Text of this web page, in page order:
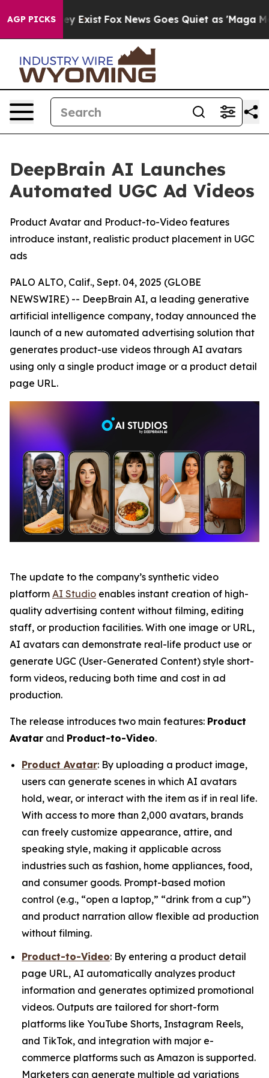
AGP PICKS
They Exist Fox News Goes Quiet as 'Maga Media
DeepBrain AI Launches
Automated UGC Ad Videos
Product Avatar and Product-to-Video features
introduce instant, realistic product placement in UGC
ads
PALO ALTO, Calif., Sept. 04, 2025 (GLOBE
NEWSWIRE) -- DeepBrain AI, a leading generative
artificial intelligence company, today announced the
launch of a new automated advertising solution that
generates product-use videos through AI avatars
using only a single product image or a product detail
page URL.
The update to the company’s synthetic video
platform AI Studio enables instant creation of high-
quality advertising content without filming, editing
staff, or production facilities. With one image or URL,
AI avatars can demonstrate real-life product use or
generate UGC (User-Generated Content) style short-
form videos, reducing both time and cost in ad
production.
The release introduces two main features: Product
Avatar and Product-to-Video.
Product Avatar: By uploading a product image,
users can generate scenes in which AI avatars
hold, wear, or interact with the item as if in real life.
With access to more than 2,000 avatars, brands
can freely customize appearance, attire, and
speaking style, making it applicable across
industries such as fashion, home appliances, food,
and consumer goods. Prompt-based motion
control (e.g., “open a laptop,” “drink from a cup”)
and product narration allow flexible ad production
without filming.
Product-to-Video: By entering a product detail
page URL, AI automatically analyzes product
information and generates optimized promotional
videos. Outputs are tailored for short-form
platforms like YouTube Shorts, Instagram Reels,
and TikTok, and integration with major e-
commerce platforms such as Amazon is supported.
Marketers can generate multiple ad variations